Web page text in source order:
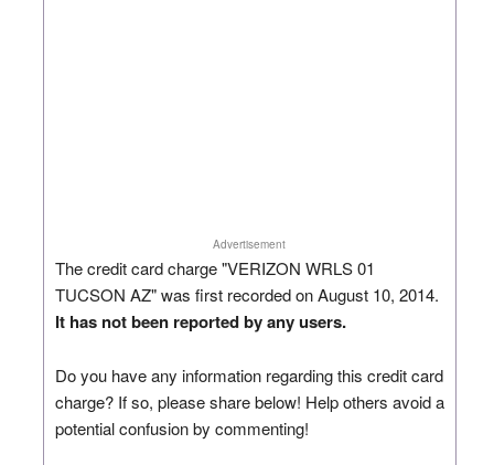
Advertisement
The credit card charge "VERIZON WRLS 01
TUCSON AZ" was first recorded on August 10, 2014.
It has not been reported by any users.
Do you have any information regarding this credit card
charge? If so, please share below! Help others avoid a
potential confusion by commenting!